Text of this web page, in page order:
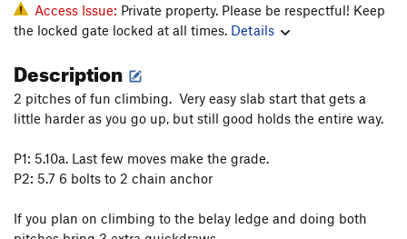
Access Issue: Private property. Please be respectful! Keep
the locked gate locked at all times. Details
Description
2 pitches of fun climbing. Very easy slab start that gets a
little harder as you go up, but still good holds the entire way.
P1: 5.10a. Last few moves make the grade.
P2: 5.7 6 bolts to 2 chain anchor
If you plan on climbing to the belay ledge and doing both